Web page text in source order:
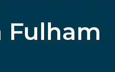
Fulham